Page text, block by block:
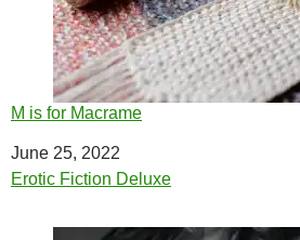
M is for Macrame
Date
June 25, 2022
In relation to
Erotic Fiction Deluxe